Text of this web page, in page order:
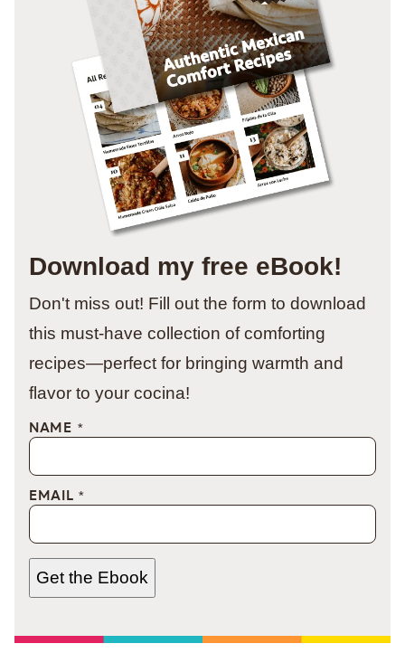
Download my free eBook!
Don't miss out! Fill out the form to download
this must-have collection of comforting
recipes—perfect for bringing warmth and
flavor to your cocina!
NAME *
EMAIL *
Get the Ebook